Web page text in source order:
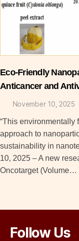
Eco-Friendly
Anticancer and
November 10, 2025
“This environmentally
approach to
sustainability in
10, 2025 – A new
Oncotarget (Volume…
Follow Us